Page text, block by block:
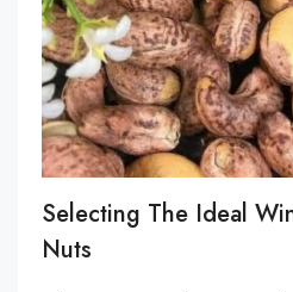
Selecting The Ideal
Nuts